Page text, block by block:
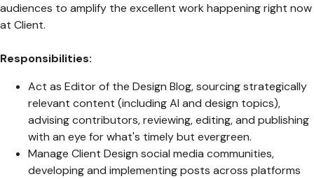
audiences to amplify the excellent work happening right now
at Client.
Responsibilities:
Act as Editor of the Design Blog, sourcing strategically
relevant content (including AI and design topics),
advising contributors, reviewing, editing, and publishing
with an eye for what's timely but evergreen.
Manage Client Design social media communities,
developing and implementing posts across platforms